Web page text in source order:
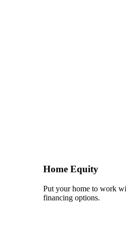
Home Equity
Put your home to work
financing options.